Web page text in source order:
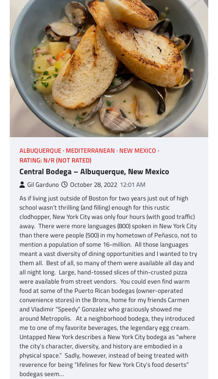
ALBUQUERQUE MEDITERRANEAN NEW MEXICO
RATING: N/R (NOT RATED)
Central Bodega – Albuquerque, New Mexico
Gil Garduno October 28, 2022 12:01 AM
As if living just outside of Boston for two years just out of high
school wasn’t thrilling (and filling) enough for this rustic
clodhopper, New York City was only four hours (with good traffic)
away. There were more languages (800) spoken in New York City
than there were people (500) in my hometown of Peñasco, not to
mention a population of some 16-million. All those languages
meant a vast diversity of dining opportunities and I wanted to try
them all. Best of all, so many of them were available all day and
all night long. Large, hand-tossed slices of thin-crusted pizza
were available from street vendors. You could even find warm
food at some of the Puerto Rican bodegas (owner-operated
convenience stores) in the Bronx, home for my friends Carmen
and Vladimir “Speedy” Gonzalez who graciously showed me
around Metropolis. At a neighborhood bodega, they introduced
me to one of my favorite beverages, the legendary egg cream.
Untapped New York describes a New York City bodega as “where
the city’s character, diversity, and history are embodied in a
physical space.” Sadly, however, instead of being treated with
reverence for being “lifelines for New York City’s food deserts”
bodegas seem…